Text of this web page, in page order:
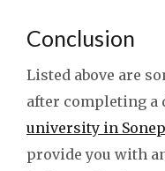
Conclusion
Listed above are
after completing a
university in
provide you with